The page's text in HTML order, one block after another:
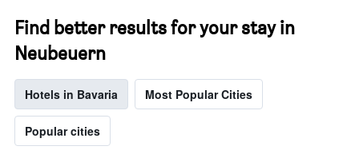
Find better results for your stay in
Neubeuern
Hotels in Bavaria Most Popular Cities
Popular cities